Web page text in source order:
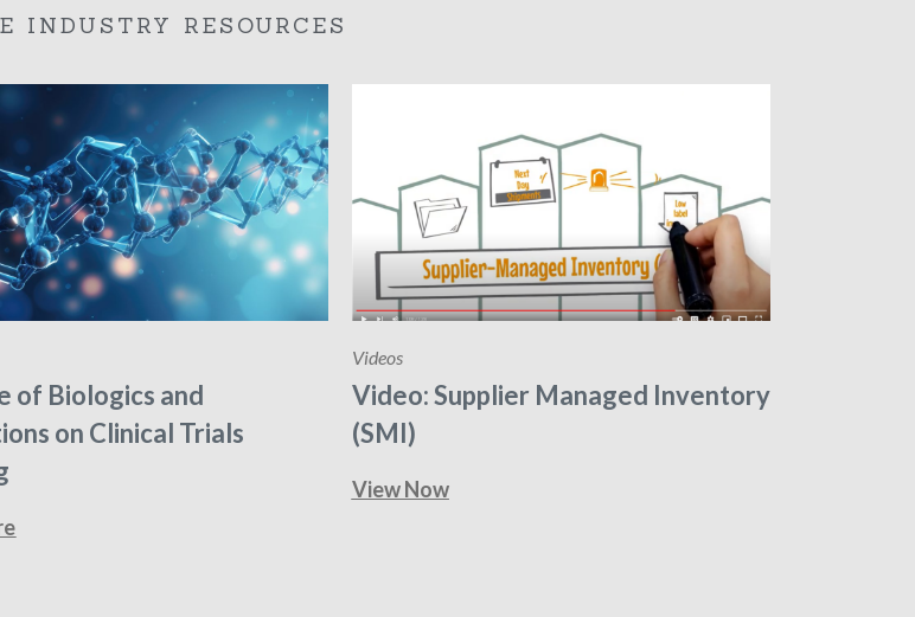
INDUSTRY RESOURCES
of Biologics and
on Clinical Trials
Videos
Video: Supplier Managed Inventory
(SMI)
View Now